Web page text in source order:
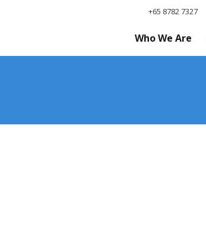
+65 8782 7327
Who We Are